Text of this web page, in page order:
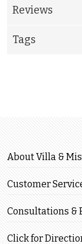
Reviews
Tags
About Villa &
Customer
Consultations &
Click for